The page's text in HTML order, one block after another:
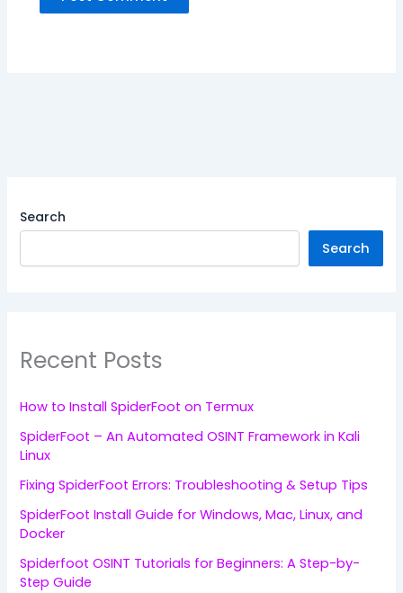
Search
Search
Recent Posts
How to Install SpiderFoot on Termux
SpiderFoot – An Automated OSINT Framework in Kali
Linux
Fixing SpiderFoot Errors: Troubleshooting & Setup Tips
SpiderFoot Install Guide for Windows, Mac, Linux, and
Docker
Spiderfoot OSINT Tutorials for Beginners: A Step-by-
Step Guide